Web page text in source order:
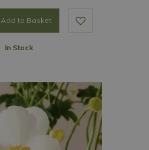
Add to Basket
In Stock